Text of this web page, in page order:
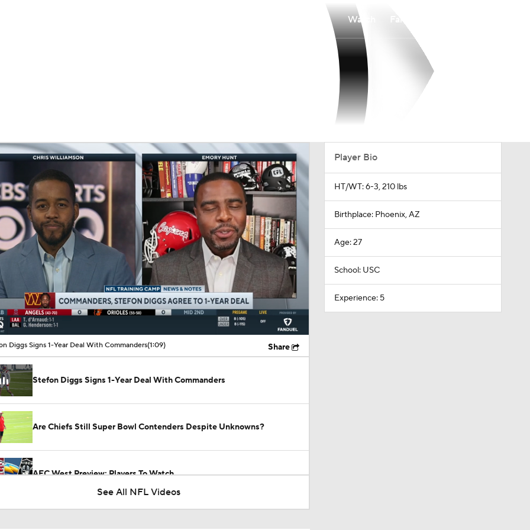
Watch
00:10 / 01:09
Diggs Signs 1-Year Deal With Commanders(1:09) Share
Stefon Diggs Signs 1-Year Deal With Commanders
Are Chiefs Still Super Bowl Contenders Despite Unknowns?
AFC West Preview: Players To Watch
See All NFL Videos
Player Bio
HT/WT: 6-3, 210 lbs
Birthplace: Phoenix, AZ
Age: 27
School: USC
Experience: 5